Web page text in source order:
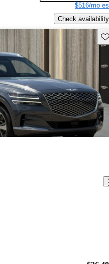
$516/mo
Check availability